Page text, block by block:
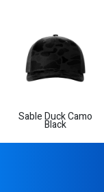
Sable Duck Camo
Black